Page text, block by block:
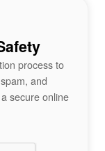
process to
and
secure online